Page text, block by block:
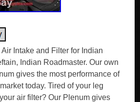
Air Intake and Filter for Indian
Indian Roadmaster. Our own
gives the most performance of
today. Tired of your leg
air filter? Our Plenum gives